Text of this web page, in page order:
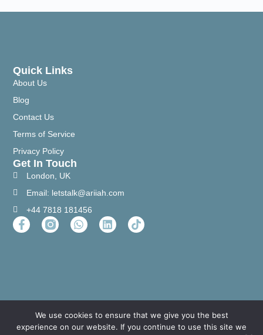
Quick Links
About Us
Blog
Contact Us
Terms of Service
Privacy Policy
Get In Touch
London, UK
Email: letstalk@ariiah.com
+44 7818 181456
We use cookies to ensure that we give you the best
experience on our website. If you continue to use this site we